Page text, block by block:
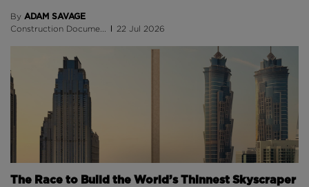
By ADAM SAVAGE
Construction Docume... 22 Jul 2026
The Race to Build the World’s Thinnest Skyscraper